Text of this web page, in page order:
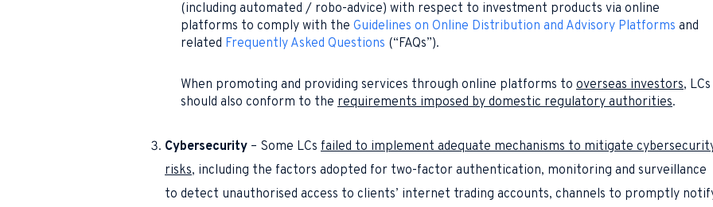
(including automated / robo-advice) with respect to investment products via online
platforms to comply with the Guidelines on Online Distribution and Advisory Platforms and
related Frequently Asked Questions (“FAQs”).
When promoting and providing services through online platforms to overseas investors, LCs
should also conform to the requirements imposed by domestic regulatory authorities.
Cybersecurity – Some LCs failed to implement adequate mechanisms to mitigate
risks, including the factors adopted for two-factor authentication, monitoring and surveillance
to detect unauthorised access to clients’ internet trading accounts, channels to promptly